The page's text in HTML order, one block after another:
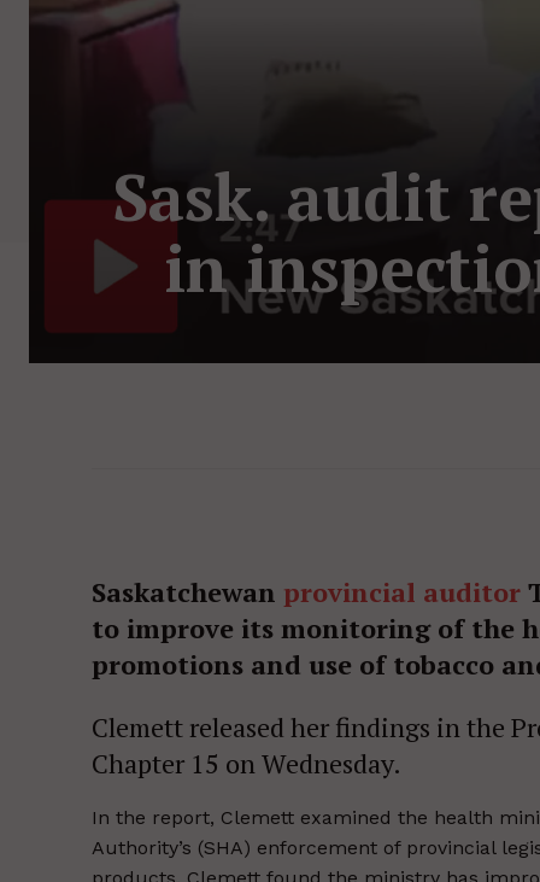
Sask. audit
in
Saskatchewan provincial auditor
to improve its monitoring of the
promotions and use of tobacco
Clemett released her findings in the
Chapter 15 on Wednesday.
In the report, Clemett examined the health
Authority’s (SHA) enforcement of provincial